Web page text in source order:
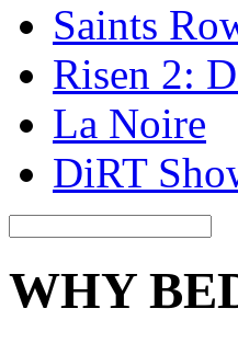
Saints
Risen 2:
La Noire
DiRT
WHY